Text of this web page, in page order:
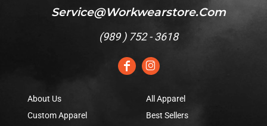
Service@workwearstore.com
(989 ) 752 - 3618
About Us
Custom Apparel
All Apparel
Best Sellers